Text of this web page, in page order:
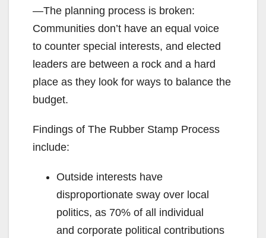
―The planning process is broken:
Communities don’t have an equal voice
to counter special interests, and elected
leaders are between a rock and a hard
place as they look for ways to balance the
budget.
Findings of The Rubber Stamp Process
include:
Outside interests have
disproportionate sway over local
politics, as 70% of all individual
and corporate political contributions